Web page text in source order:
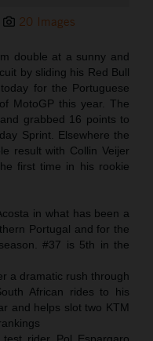
20 Images
double at a sunny and
by sliding his Red Bull
for the Portuguese
MotoGP this year. The
grabbed 16 points to
Sprint. Elsewhere the
result with Collin Veijer
first time in his rookie
in what has been a
Portugal and for the
#37 is 5th in the
a dramatic rush through
African rides to his
and helps slot two KTM
rider Pol Espargaro